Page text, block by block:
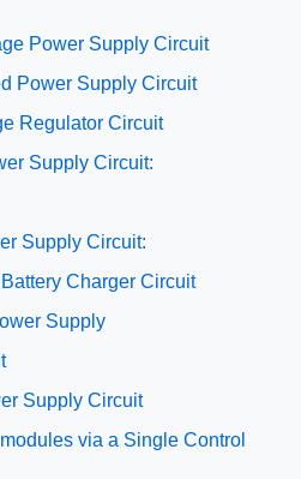
Power Supply Circuit
Power Supply Circuit
Regulator Circuit
Supply Circuit:
Supply Circuit:
Charger Circuit
Supply
Supply Circuit
via a Single Control